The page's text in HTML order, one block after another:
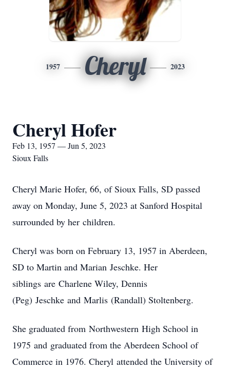
1957 Cheryl 2023
Cheryl Hofer
Feb 13, 1957 — Jun 5, 2023
Sioux Falls
Cheryl Marie Hofer, 66, of Sioux Falls, SD passed
away on Monday, June 5, 2023 at Sanford Hospital
surrounded by her children.
Cheryl was born on February 13, 1957 in Aberdeen,
SD to Martin and Marian Jeschke. Her
siblings are Charlene Wiley, Dennis
(Peg) Jeschke and Marlis (Randall) Stoltenberg.
She graduated from Northwestern High School in
1975 and graduated from the Aberdeen School of
Commerce in 1976. Cheryl attended the University of